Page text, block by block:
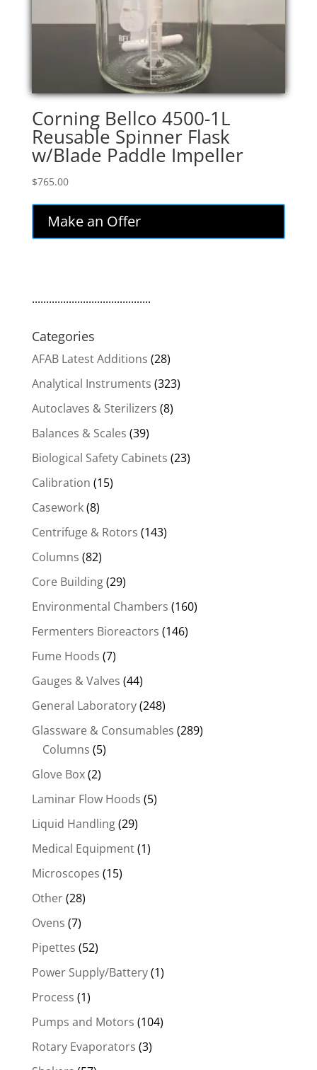
Corning Bellco 4500-1L
Reusable Spinner Flask
w/Blade Paddle Impeller
$765.00
Make an Offer
..........................................
Categories
AFAB Latest Additions (28)
Analytical Instruments (323)
Autoclaves & Sterilizers (8)
Balances & Scales (39)
Biological Safety Cabinets (23)
Calibration (15)
Casework(8)
Centrifuge & Rotors (143)
Columns (82)
Core Building(29)
Environmental Chambers (160)
Fermenters Bioreactors (146)
Fume Hoods (7)
Gauges & Valves (44)
General Laboratory(248)
Glassware & Consumables (289)
Columns (5)
Glove Box(2)
Laminar Flow Hoods (5)
Liquid Handling(29)
Medical Equipment(1)
Microscopes (15)
Other(28)
Ovens (7)
Pipettes (52)
Power Supply/Battery(1)
Process (1)
Pumps and Motors (104)
Rotary Evaporators (3)